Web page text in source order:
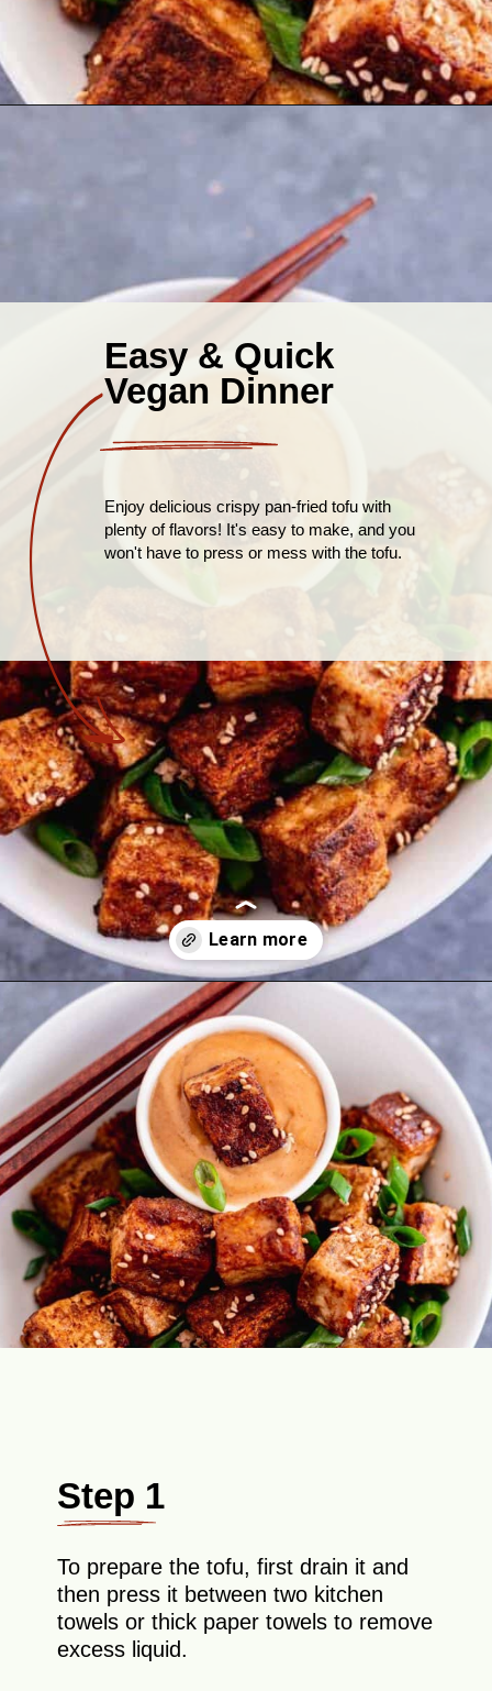
Easy & Quick
Vegan Dinner
Enjoy delicious crispy pan-fried tofu with
plenty of flavors! It's easy to make, and you
won't have to press or mess with the tofu.
Opening
Step 1
To prepare the tofu, first drain it and
then press it between two kitchen
towels or thick paper towels to remove
excess liquid.